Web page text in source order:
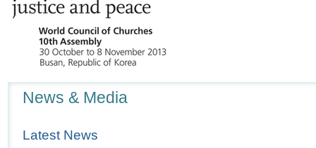
News & Media
Latest News